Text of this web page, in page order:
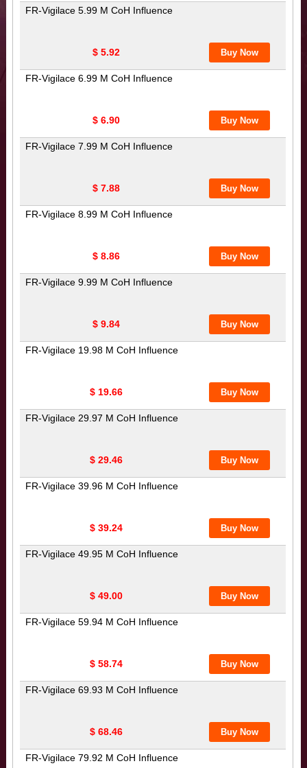
FR-Vigilace 5.99 M CoH Influence
$ 5.92
FR-Vigilace 6.99 M CoH Influence
$ 6.90
FR-Vigilace 7.99 M CoH Influence
$ 7.88
FR-Vigilace 8.99 M CoH Influence
$ 8.86
FR-Vigilace 9.99 M CoH Influence
$ 9.84
FR-Vigilace 19.98 M CoH Influence
$ 19.66
FR-Vigilace 29.97 M CoH Influence
$ 29.46
FR-Vigilace 39.96 M CoH Influence
$ 39.24
FR-Vigilace 49.95 M CoH Influence
$ 49.00
FR-Vigilace 59.94 M CoH Influence
$ 58.74
FR-Vigilace 69.93 M CoH Influence
$ 68.46
FR-Vigilace 79.92 M CoH Influence